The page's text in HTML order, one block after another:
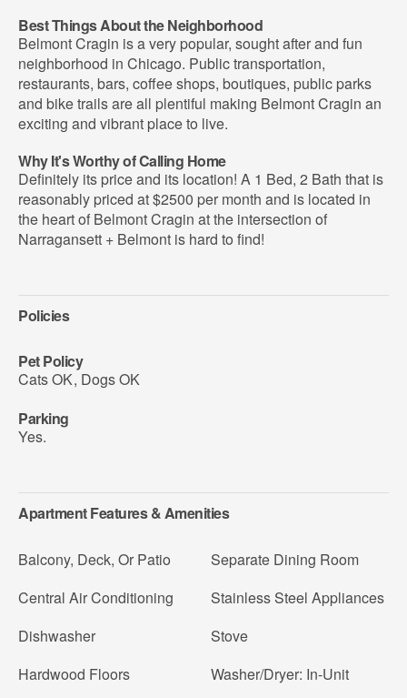
Best Things About the Neighborhood
Belmont Cragin is a very popular, sought after and fun
neighborhood in Chicago. Public transportation,
restaurants, bars, coffee shops, boutiques, public parks
and bike trails are all plentiful making Belmont Cragin an
exciting and vibrant place to live.
Why It's Worthy of Calling Home
Definitely its price and its location! A 1 Bed, 2 Bath that is
reasonably priced at $2500 per month and is located in
the heart of Belmont Cragin at the intersection of
Narragansett + Belmont is hard to find!
Policies
Pet Policy
Cats OK, Dogs OK
Parking
Yes.
Apartment Features & Amenities
Balcony, Deck, Or Patio
Central Air Conditioning
Dishwasher
Hardwood Floors
Separate Dining Room
Stainless Steel Appliances
Stove
Washer/Dryer: In-Unit